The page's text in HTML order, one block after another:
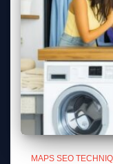
MAPS SEO